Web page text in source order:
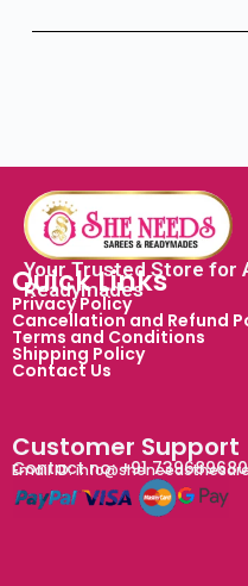
Your Trusted Store for
Readymades
Quick Links
Privacy Policy
Cancellation and Refund
Terms and Conditions
Shipping Policy
Contact Us
Customer Support
Contact no: +91
Email ID: